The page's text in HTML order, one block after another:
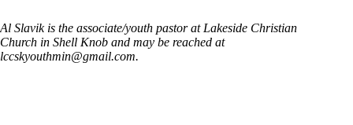
Al Slavik is the associate/youth pastor at Lakeside Christian
Church in Shell Knob and may be reached at
lccskyouthmin@gmail.com.